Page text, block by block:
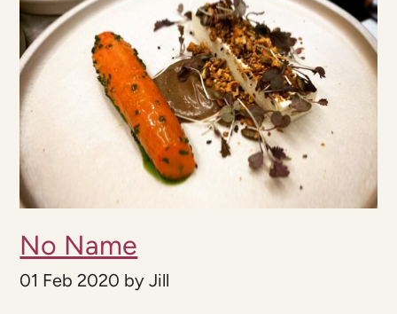
No Name
01 Feb 2020 byJill